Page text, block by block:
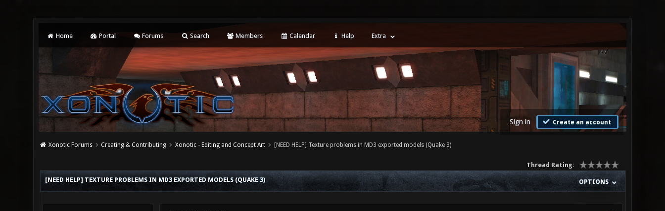
Home Portal Forums Search Members Calendar Help Extra
Sign in Create an account
Xonotic Forums Creating & Contributing Xonotic - Editing and Concept Art [NEED HELP] Texture problems in MD3 exported models (Quake 3)
Thread Rating:
OPTIONS
[NEED HELP] TEXTURE PROBLEMS IN MD3 EXPORTED MODELS (QUAKE 3)